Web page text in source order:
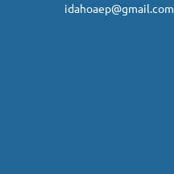
idahoaep@gmail.com